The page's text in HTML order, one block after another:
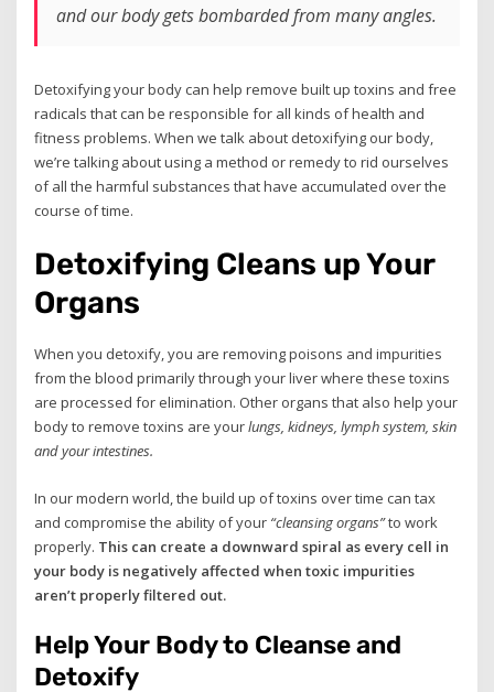
and our body gets bombarded from many angles.
Detoxifying your body can help remove built up toxins and free
radicals that can be responsible for all kinds of health and
fitness problems. When we talk about detoxifying our body,
we’re talking about using a method or remedy to rid ourselves
of all the harmful substances that have accumulated over the
course of time.
Detoxifying Cleans up Your
Organs
When you detoxify, you are removing poisons and impurities
from the blood primarily through your liver where these toxins
are processed for elimination. Other organs that also help your
body to remove toxins are yourlungs, kidneys, lymph system, skin
and your intestines.
In our modern world, the build up of toxins over time can tax
and compromise the ability of your “cleansing organs”to work
properly. This can create a downward spiral as every cell in
your body is negatively affected when toxic impurities
aren’t properly filtered out.
Help Your Body to Cleanse and
Detoxify